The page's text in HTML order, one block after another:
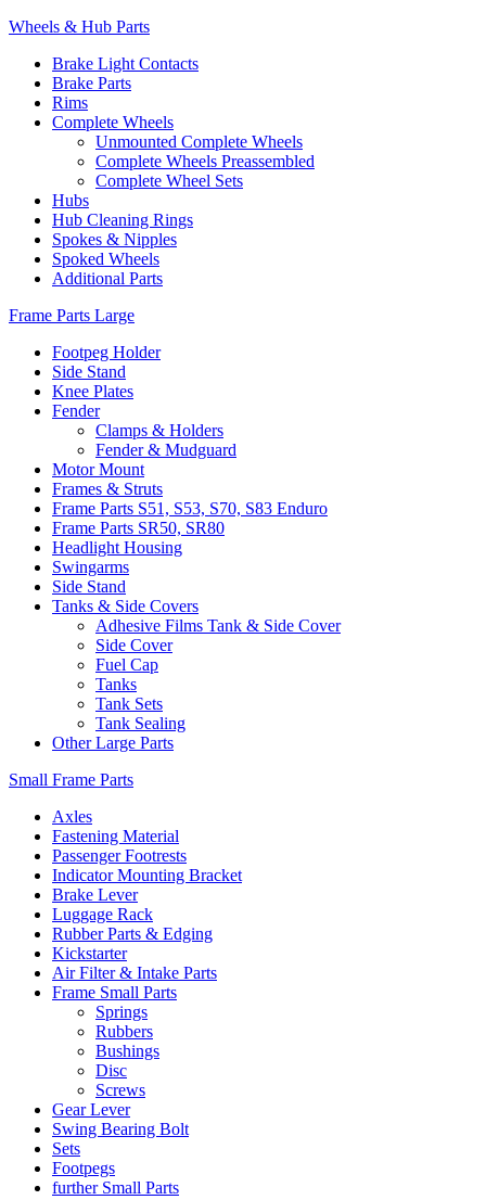
Wheels & Hub Parts
Brake Light Contacts
Brake Parts
Rims
Complete Wheels
Unmounted Complete Wheels
Complete Wheels Preassembled
Complete Wheel Sets
Hubs
Hub Cleaning Rings
Spokes & Nipples
Spoked Wheels
Additional Parts
Frame Parts Large
Footpeg Holder
Side Stand
Knee Plates
Fender
Clamps & Holders
Fender & Mudguard
Motor Mount
Frames & Struts
Frame Parts S51, S53, S70, S83 Enduro
Frame Parts SR50, SR80
Headlight Housing
Swingarms
Side Stand
Tanks & Side Covers
Adhesive Films Tank & Side Cover
Side Cover
Fuel Cap
Tanks
Tank Sets
Tank Sealing
Other Large Parts
Small Frame Parts
Axles
Fastening Material
Passenger Footrests
Indicator Mounting Bracket
Brake Lever
Luggage Rack
Rubber Parts & Edging
Kickstarter
Air Filter & Intake Parts
Frame Small Parts
Springs
Rubbers
Bushings
Disc
Screws
Gear Lever
Swing Bearing Bolt
Sets
Footpegs
further Small Parts